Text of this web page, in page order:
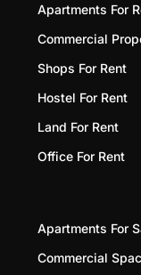
Apartments For
Commercial
Shops For Rent
Hostel For Rent
Land For Rent
Office For Rent
Apartments For
Commercial